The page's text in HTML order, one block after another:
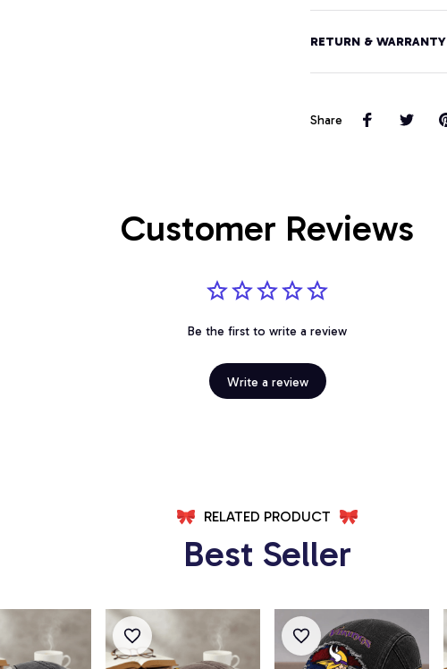
RETURN & WARRANTY
Share
Customer Reviews
Be the first to write a review
Write a review
RELATED PRODUCT
Best Seller